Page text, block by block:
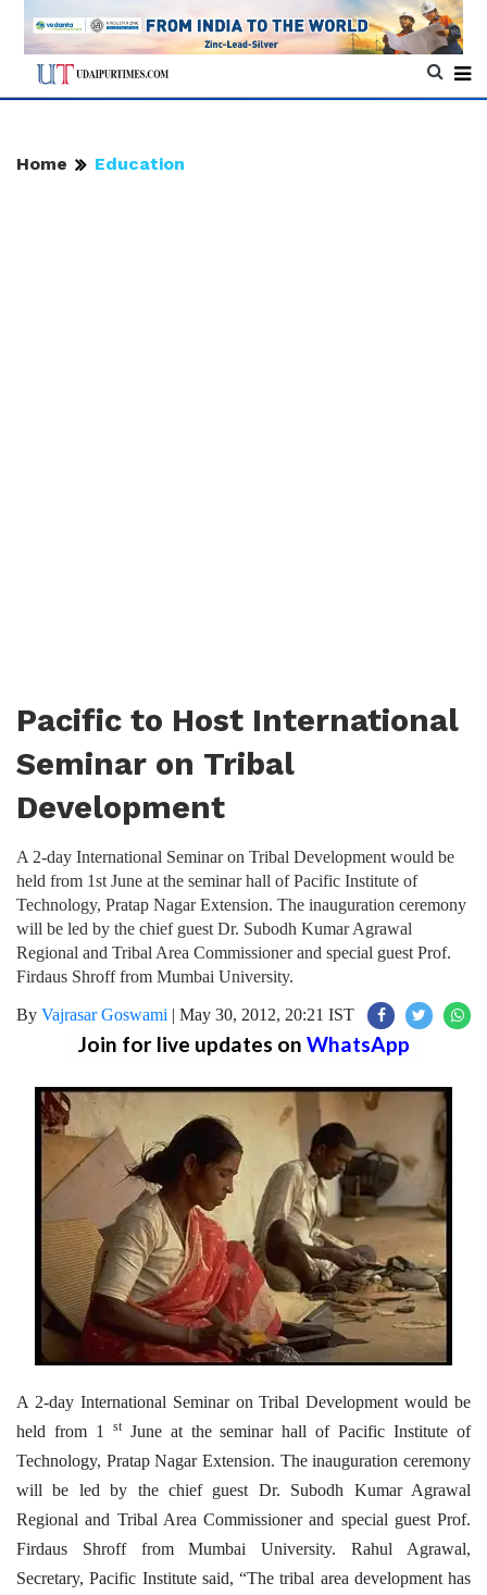
Home Education
Pacific to Host International
Seminar on Tribal
Development
A 2-day International Seminar on Tribal Development would be
held from 1st June at the seminar hall of Pacific Institute of
Technology, Pratap Nagar Extension. The inauguration ceremony
will be led by the chief guest Dr. Subodh Kumar Agrawal
Regional and Tribal Area Commissioner and special guest Prof.
Firdaus Shroff from Mumbai University.
By Vajrasar Goswami | May 30, 2012, 20:21 IST
Join for live updates on WhatsApp
A 2-day International Seminar on Tribal Development would be
held from 1
stJune at the seminar hall of Pacific Institute of
Technology, Pratap Nagar Extension. The inauguration ceremony
will be led by the chief guest Dr. Subodh Kumar Agrawal
Regional and Tribal Area Commissioner and special guest Prof.
Firdaus Shroff from Mumbai University. Rahul Agrawal,
Secretary, Pacific Institute said, “The tribal area development has